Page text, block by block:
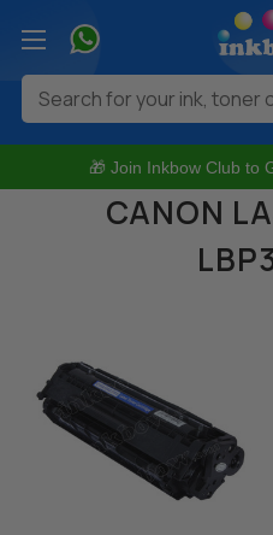
🎁 Join Inkbow Club to
Search
CANON